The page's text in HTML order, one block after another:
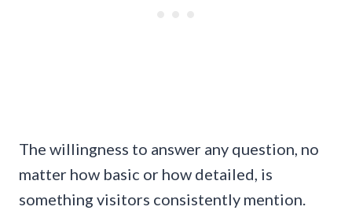
The willingness to answer any question, no
matter how basic or how detailed, is
something visitors consistently mention.